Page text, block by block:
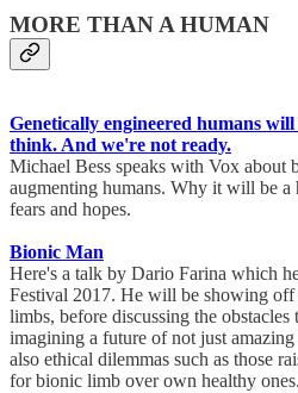
MORE THAN A HUMAN
Genetically engineered humans
think. And we're not ready.
Michael Bess speaks with Vox about
augmenting humans. Why it will be a
fears and hopes.
Bionic Man
Here's a talk by Dario Farina which
Festival 2017. He will be showing off
limbs, before discussing the obstacles
imagining a future of not just
also ethical dilemmas such as those
for bionic limb over own healthy